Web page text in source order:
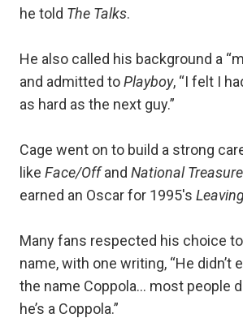
he told The Talks.
He also called his background a
and admitted toPlayboy, “I felt I
as hard as the next guy.”
Cage went on to build a strong
like Face/Offand National Treasure
earned an Oscar for 1995's
Many fans respected his choice
name, with one writing, “He didn’t
the name Coppola… most people
he’s a Coppola.”